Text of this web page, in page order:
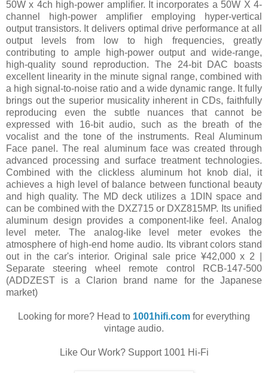
50W x 4ch high-power amplifier. It incorporates a 50W X 4-
channel high-power amplifier employing hyper-vertical
output transistors. It delivers optimal drive performance at all
output levels from low to high frequencies, greatly
contributing to ample high-power output and wide-range,
high-quality sound reproduction. The 24-bit DAC boasts
excellent linearity in the minute signal range, combined with
a high signal-to-noise ratio and a wide dynamic range. It fully
brings out the superior musicality inherent in CDs, faithfully
reproducing even the subtle nuances that cannot be
expressed with 16-bit audio, such as the breath of the
vocalist and the tone of the instruments. Real Aluminum
Face panel. The real aluminum face was created through
advanced processing and surface treatment technologies.
Combined with the clickless aluminum hot knob dial, it
achieves a high level of balance between functional beauty
and high quality. The MD deck utilizes a 1DIN space and
can be combined with the DXZ715 or DXZ815MP. Its unified
aluminum design provides a component-like feel. Analog
level meter. The analog-like level meter evokes the
atmosphere of high-end home audio. Its vibrant colors stand
out in the car's interior. Original sale price ¥42,000 x 2 |
Separate steering wheel remote control RCB-147-500
(ADDZEST is a Clarion brand name for the Japanese
market)
Looking for more? Head to 1001hifi.com for everything
vintage audio.
Like Our Work? Support 1001 Hi-Fi